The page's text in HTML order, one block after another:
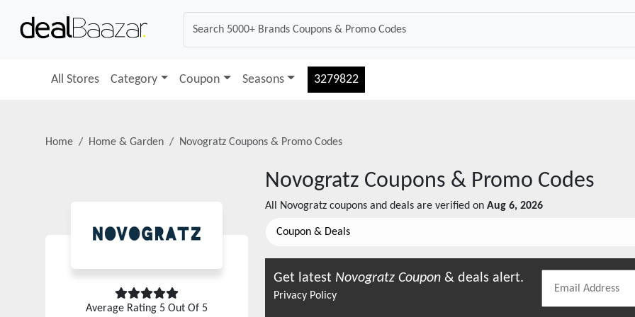
All Stores Category Coupon Seasons 3279822
Home Home & Garden Novogratz Coupons & Promo Codes
Average Rating 5 Out Of 5
Novogratz Coupons & Promo Codes
All Novogratz coupons and deals are verified on Aug 6, 2026
Coupon & Deals
Get latest Novogratz Coupon & deals alert.
Privacy Policy